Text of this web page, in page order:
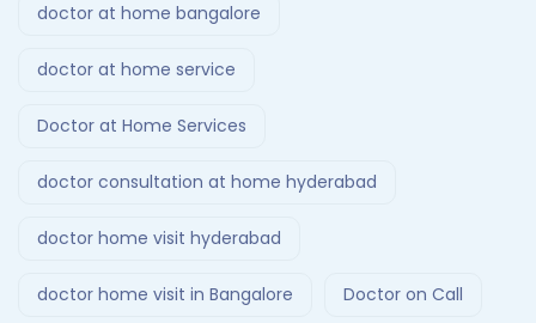
doctor at home bangalore
doctor at home service
Doctor at Home Services
doctor consultation at home hyderabad
doctor home visit hyderabad
doctor home visit in Bangalore Doctor on Call